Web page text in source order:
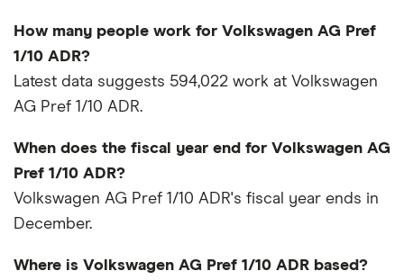
How many people work for Volkswagen AG Pref
1/10 ADR?
Latest data suggests 594,022 work at Volkswagen
AG Pref 1/10 ADR.
When does the fiscal year end for Volkswagen AG
Pref 1/10 ADR?
Volkswagen AG Pref 1/10 ADR's fiscal year ends in
December.
Where is Volkswagen AG Pref 1/10 ADR based?